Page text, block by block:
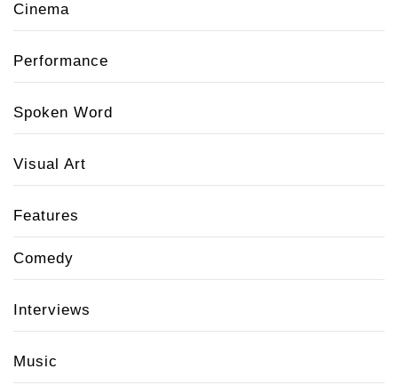
Cinema
Performance
Spoken Word
Visual Art
Features
Comedy
Interviews
Music